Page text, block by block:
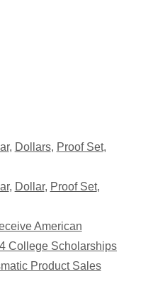
, Dollars, Proof Set,
, Dollar, Proof Set,
American
College Scholarships
Product Sales